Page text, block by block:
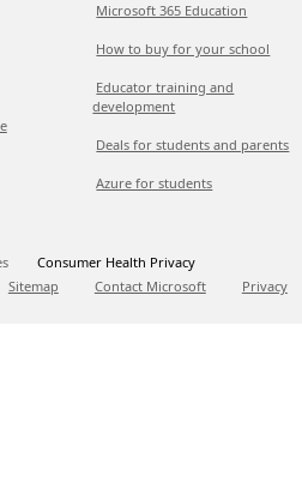
Microsoft 365 Education
How to buy for your school
Educator training and
development
Deals for students and parents
Azure for students
Consumer Health Privacy
Sitemap
Contact Microsoft Privacy